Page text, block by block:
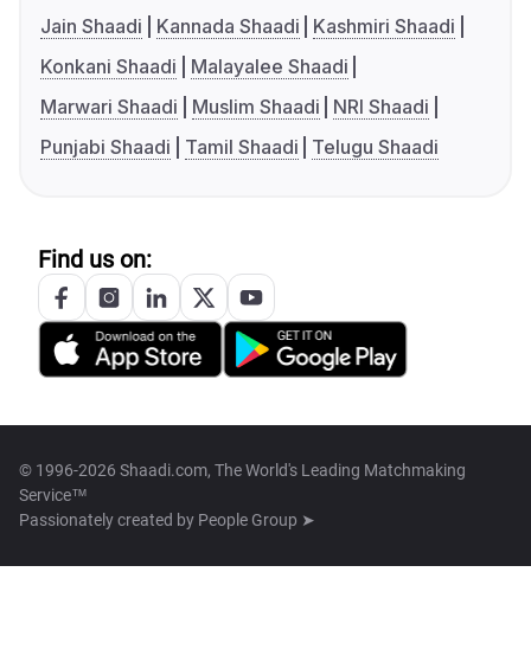
Jain Shaadi
Kannada Shaadi
Kashmiri Shaadi
Konkani Shaadi
Malayalee Shaadi
Marwari Shaadi
Muslim Shaadi
NRI Shaadi
Punjabi Shaadi
Tamil Shaadi Telugu Shaadi
Find us on:
© 1996-2026 Shaadi.com, The World's Leading Matchmaking
Service™
Passionately created by People Group ➤